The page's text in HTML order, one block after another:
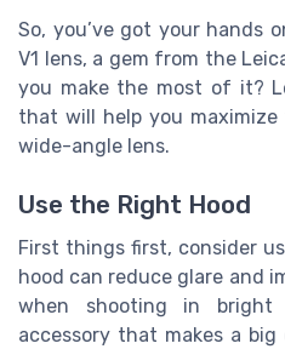
So, you’ve got your hands
V1 lens, a gem from the
you make the most of it?
that will help you
wide-angle lens.
Use the Right Hood
First things first, consider
hood can reduce glare and
when shooting in bright
accessory that makes a